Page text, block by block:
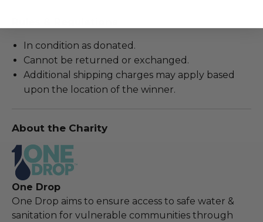
In condition as donated.
Cannot be returned or exchanged.
Additional shipping charges may apply based
upon the location of the winner.
About the Charity
One Drop
One Drop aims to ensure access to safe water &
sanitation for vulnerable communities through